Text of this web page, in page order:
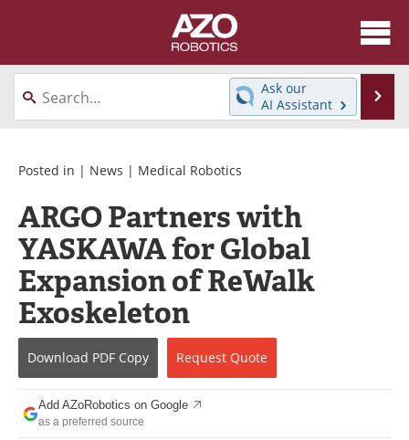
About
News
Directory
Interviews
Healthcare Robotics
Videos
Software
Advertise
Contact
Newsletters
Search
Journals
Become a Member
Ask our
AI Assistant
Posted in | News | Medical Robotics
ARGO Partners with
YASKAWA for Global
Expansion of ReWalk
Exoskeleton
Download PDF Copy Request Quote
Add AZoRobotics on Google
as a preferred source